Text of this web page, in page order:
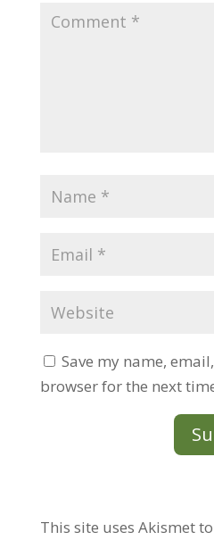
Save my name,
browser for the next
This site uses Akismet